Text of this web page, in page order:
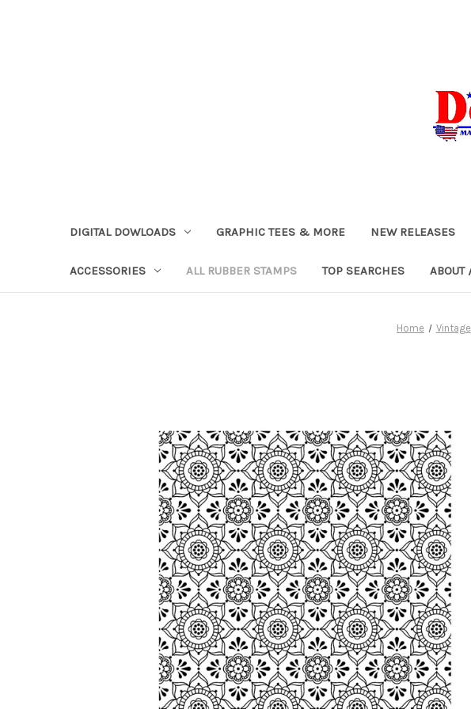
DIGITAL DOWLOADS GRAPHIC TEES & MORE NEW RELEASES
ACCESSORIES ALL RUBBER STAMPS TOP SEARCHES ABOUT
Home Vintage